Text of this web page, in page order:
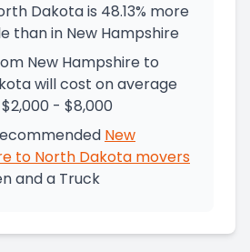
Dakota is 48.13% more
than in New Hampshire
New Hampshire to
will cost on average
- $8,000
New
to North Dakota movers
and a Truck